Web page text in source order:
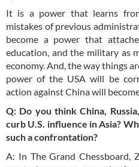
It is a power that learns
mistakes of previous
become a power that
education, and the military as
economy. And, the way things
power of the USA will be
action against China will
Q: Do you think China,
curb U.S. influence in Asia?
such a confrontation?
A: In The Grand Chessboard,